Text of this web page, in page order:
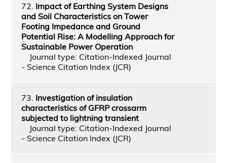
72. Impact of Earthing System Designs
and Soil Characteristics on Tower
Footing Impedance and Ground
Potential Rise: A Modelling Approach for
Sustainable Power Operation
Journal type: Citation-Indexed Journal
- Science Citation Index (JCR)
73. Investigation of insulation
characteristics of GFRP crossarm
subjected to lightning transient
Journal type: Citation-Indexed Journal
- Science Citation Index (JCR)